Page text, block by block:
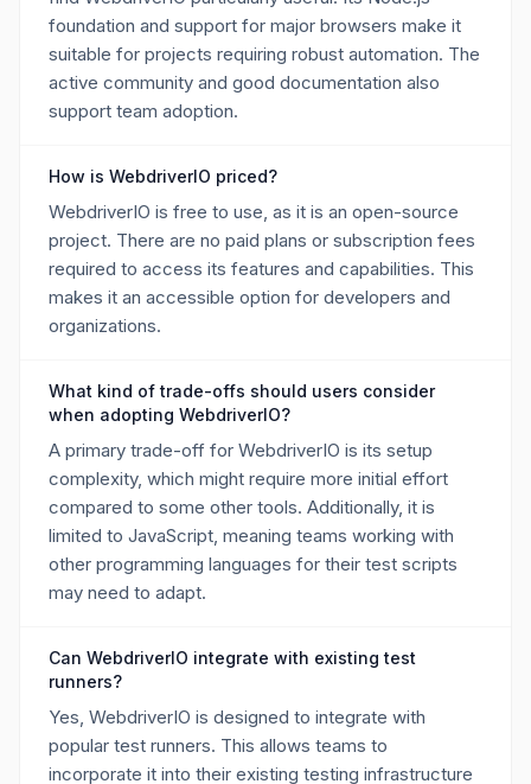
foundation and support for major browsers make it
suitable for projects requiring robust automation. The
active community and good documentation also
support team adoption.
How is WebdriverIO priced?
WebdriverIO is free to use, as it is an open-source
project. There are no paid plans or subscription fees
required to access its features and capabilities. This
makes it an accessible option for developers and
organizations.
What kind of trade-offs should users consider
when adopting WebdriverIO?
A primary trade-off for WebdriverIO is its setup
complexity, which might require more initial effort
compared to some other tools. Additionally, it is
limited to JavaScript, meaning teams working with
other programming languages for their test scripts
may need to adapt.
Can WebdriverIO integrate with existing test
runners?
Yes, WebdriverIO is designed to integrate with
popular test runners. This allows teams to
incorporate it into their existing testing infrastructure